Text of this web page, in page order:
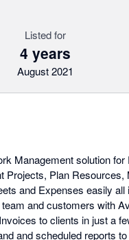
Listed for
4 years
August 2021
Management solution for
Projects, Plan Resources,
and Expenses easily all
and customers with
to clients in just a
and scheduled reports